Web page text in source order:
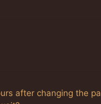
after changing the